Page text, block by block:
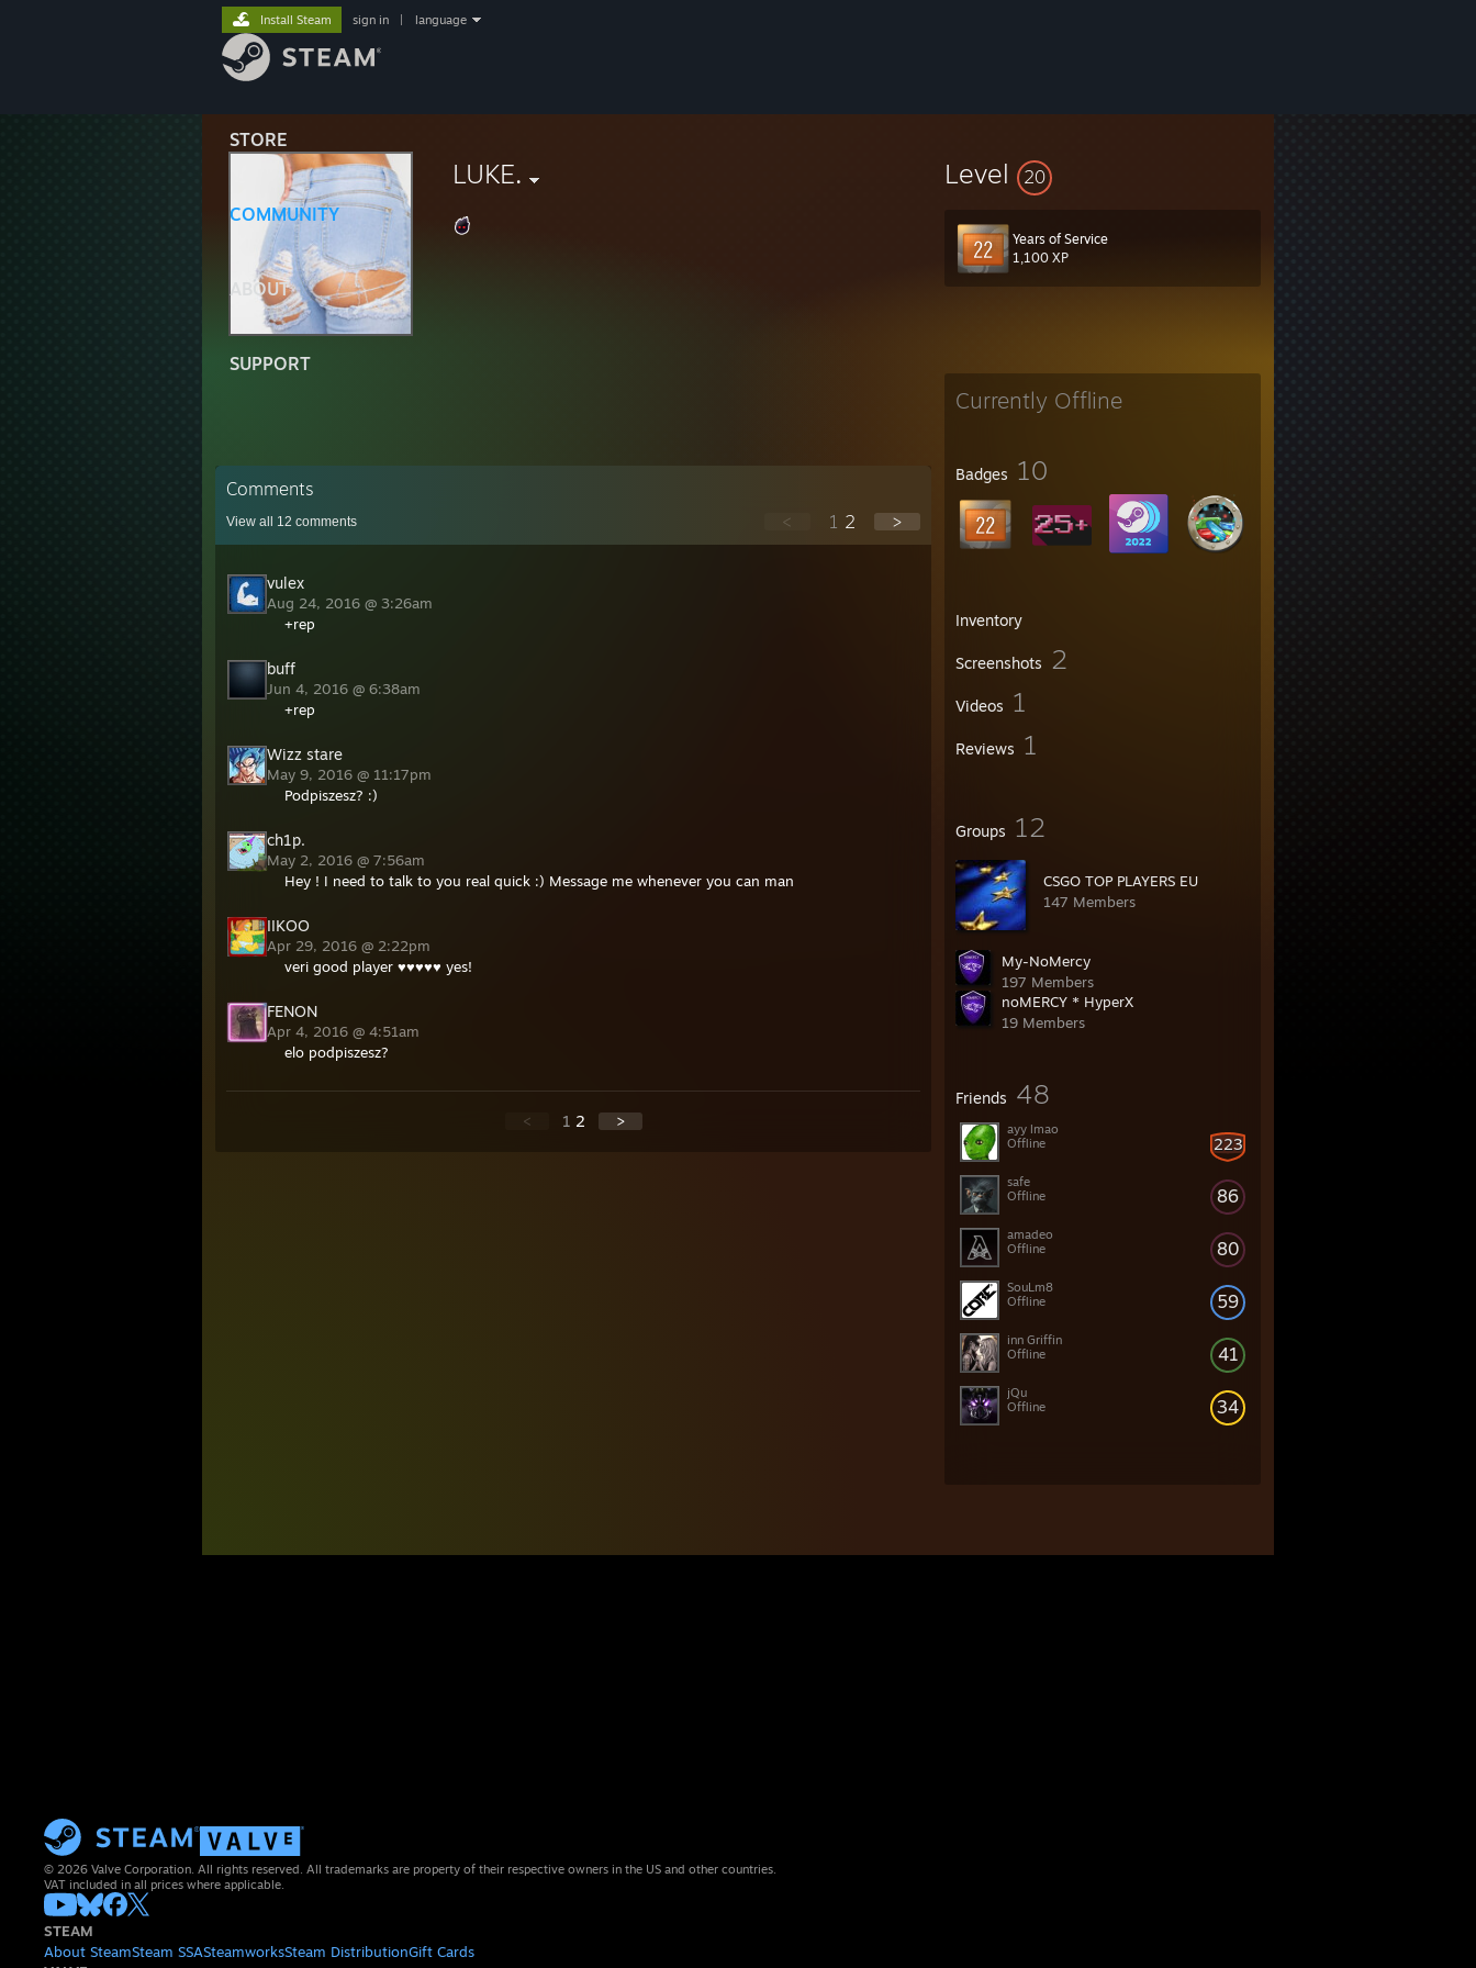
STORE
COMMUNITY
ABOUT
SUPPORT
Install Steam sign in language
LUKE. Level 20
Years of Service
1,100 XP
Currently Offline
Badges 10
Inventory
Screenshots 2
Videos 1
Reviews 1
Groups 12
CSGO TOP PLAYERS EU
147 Members
My-NoMercy
197 Members
noMERCY * HyperX
19 Members
Friends 48
223
ayy lmao
Offline
86
safe
Offline
80
amadeo
Offline
59
SouLm8
Offline
41
inn Griffin
Offline
34
jQu
Offline
Comments
View all 12 comments < 1 2 >
vulex
Aug 24, 2016 @ 3:26am
+rep
󠀡󠀡buff
Jun 4, 2016 @ 6:38am
+rep
Wizz stare
May 9, 2016 @ 11:17pm
Podpiszesz? :)
ch1p.
May 2, 2016 @ 7:56am
Hey ! I need to talk to you real quick :) Message me whenever you can man
IIKOO
Apr 29, 2016 @ 2:22pm
veri good player ♥♥♥♥♥ yes!
FENON
Apr 4, 2016 @ 4:51am
elo podpiszesz?
< 1 2 >
© 2026 Valve Corporation. All rights reserved. All trademarks are property of their respective owners in the US and other countries.
VAT included in all prices where applicable.
STEAM
About SteamSteam SSASteamworksSteam DistributionGift Cards